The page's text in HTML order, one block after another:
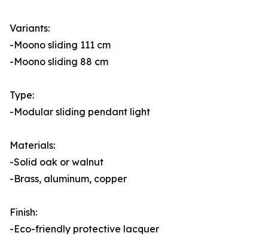
Variants:
-Moono sliding 111 cm
-Moono sliding 88 cm
Type:
-Modular sliding pendant light
Materials:
-Solid oak or walnut
-Brass, aluminum, copper
Finish:
-Eco-friendly protective lacquer